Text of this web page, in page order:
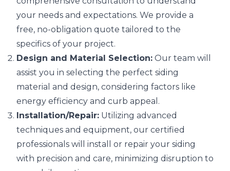
your needs and expectations. We provide a
free, no-obligation quote tailored to the
specifics of your project.
Design and Material Selection: Our team will
assist you in selecting the perfect siding
material and design, considering factors like
energy efficiency and curb appeal.
Installation/Repair: Utilizing advanced
techniques and equipment, our certified
professionals will install or repair your siding
with precision and care, minimizing disruption to